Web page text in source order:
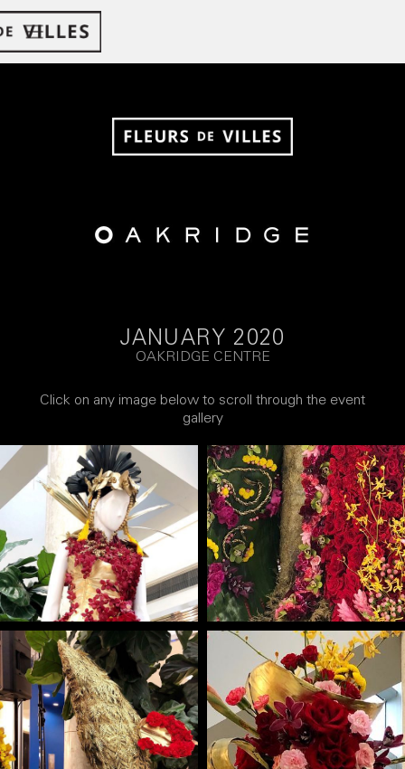
JANUARY 2020
OAKRIDGE CENTRE
Click on any image below to scroll through the event
gallery